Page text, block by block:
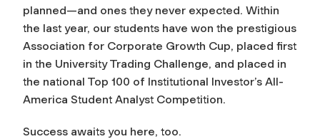
planned—and ones they never expected. Within
the last year, our students have won the prestigious
Association for Corporate Growth Cup, placed first
in the University Trading Challenge, and placed in
the national Top 100 of Institutional Investor’s All-
America Student Analyst Competition.
Success awaits you here, too.